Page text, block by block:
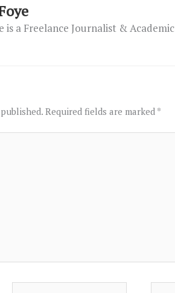
is a Freelance Journalist & Academic
Required fields are marked *